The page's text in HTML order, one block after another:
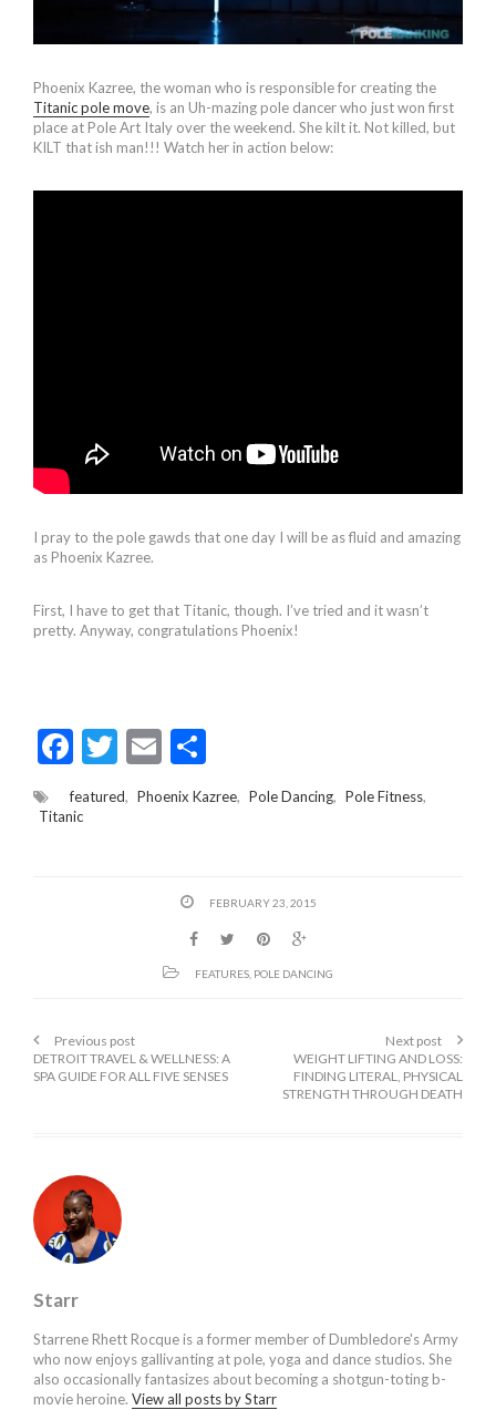
Phoenix Kazree, the woman who is responsible for creating the
Titanic pole move, is an Uh-mazing pole dancer who just won first
place at Pole Art Italy over the weekend. She kilt it. Not killed, but
KILT that ish man!!! Watch her in action below:
I pray to the pole gawds that one day I will be as fluid and amazing
as Phoenix Kazree.
First, I have to get that Titanic, though. I’ve tried and it wasn’t
pretty. Anyway, congratulations Phoenix!
F
ac
e
T
w
itt
E
m
ar
featured, Phoenix Kazree, Pole Dancing, Pole Fitness,
Titanic
FEBRUARY 23, 2015
FEATURES POLE DANCING
Previous post
DETROIT TRAVEL & WELLNESS: A
SPA GUIDE FOR ALL FIVE SENSES
Next post
WEIGHT LIFTING AND LOSS:
FINDING LITERAL, PHYSICAL
STRENGTH THROUGH DEATH
Starr
Starrene Rhett Rocque is a former member of Dumbledore's Army
who now enjoys gallivanting at pole, yoga and dance studios. She
also occasionally fantasizes about becoming a shotgun-toting b-
movie heroine. View all posts by Starr